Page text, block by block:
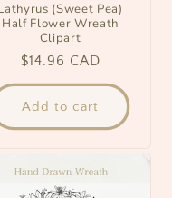
(Sweet Pea)
Half Flower Wreath
Clipart
Regular
price
$14.96 CAD
Add to cart